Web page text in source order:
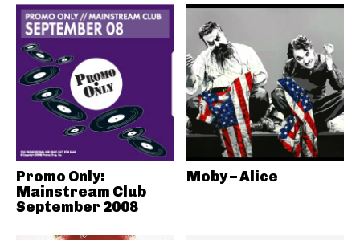
Promo Only:
Mainstream Club
September 2008
Moby – Alice